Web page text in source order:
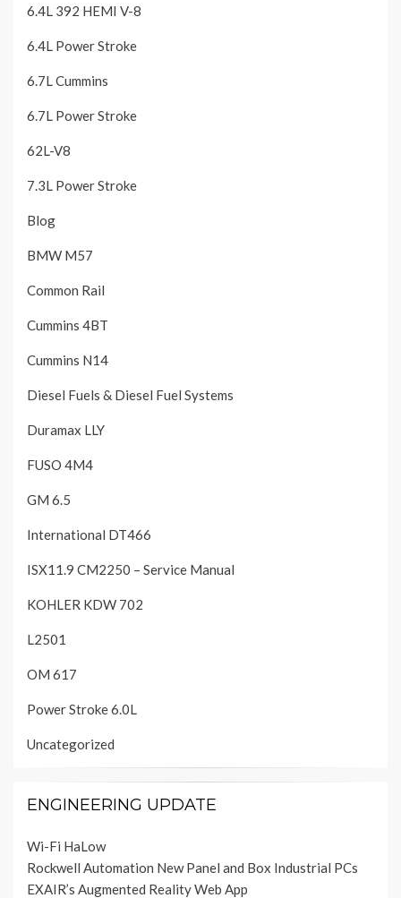
6.4L 392 HEMI V-8
6.4L Power Stroke
6.7L Cummins
6.7L Power Stroke
62L-V8
7.3L Power Stroke
Blog
BMW M57
Common Rail
Cummins 4BT
Cummins N14
Diesel Fuels & Diesel Fuel Systems
Duramax LLY
FUSO 4M4
GM 6.5
International DT466
ISX11.9 CM2250 – Service Manual
KOHLER KDW 702
L2501
OM 617
Power Stroke 6.0L
Uncategorized
ENGINEERING UPDATE
Wi-Fi HaLow
Rockwell Automation New Panel and Box Industrial PCs
EXAIR’s Augmented Reality Web App